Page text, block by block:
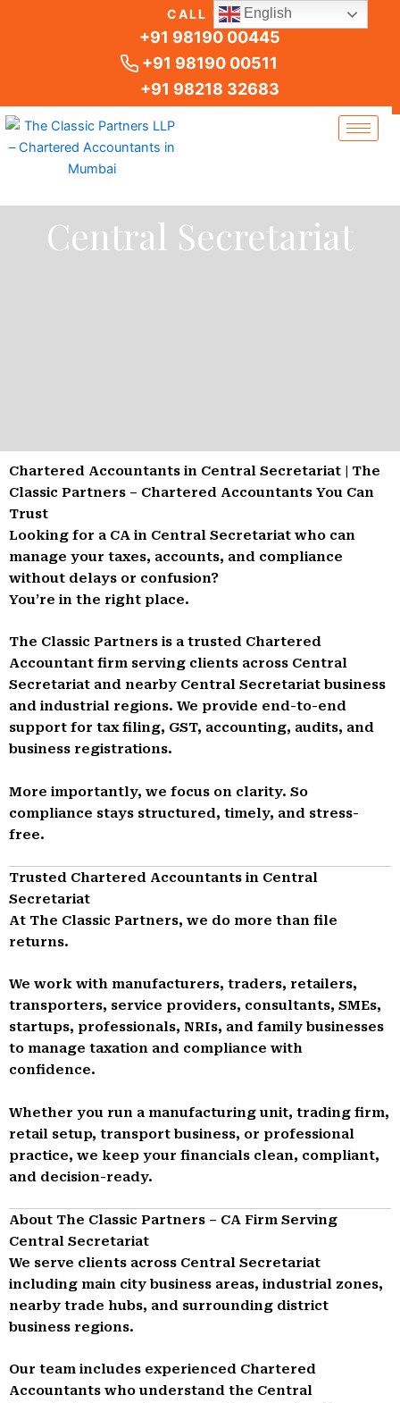
CALL US
+91 98190 00445
+91 98190 00511
+91 98218 32683
Central Secretariat
Chartered Accountants in Central Secretariat | The
Classic Partners – Chartered Accountants You Can
Trust
Looking for a CA in Central Secretariat who can
manage your taxes, accounts, and compliance
without delays or confusion?
You’re in the right place.
The Classic Partners is a trusted Chartered
Accountant firm serving clients across Central
Secretariat and nearby Central Secretariat business
and industrial regions. We provide end-to-end
support for tax filing, GST, accounting, audits, and
business registrations.
More importantly, we focus on clarity. So
compliance stays structured, timely, and stress-
free.
Trusted Chartered Accountants in Central
Secretariat
At The Classic Partners, we do more than file
returns.
We work with manufacturers, traders, retailers,
transporters, service providers, consultants, SMEs,
startups, professionals, NRIs, and family businesses
to manage taxation and compliance with
confidence.
Whether you run a manufacturing unit, trading firm,
retail setup, transport business, or professional
practice, we keep your financials clean, compliant,
and decision-ready.
About The Classic Partners – CA Firm Serving
Central Secretariat
We serve clients across Central Secretariat
including main city business areas, industrial zones,
nearby trade hubs, and surrounding district
business regions.
Our team includes experienced Chartered
Accountants who understand the Central
English